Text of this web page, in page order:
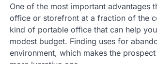
One of the most important advantages
office or storefront at a fraction of the
kind of portable office that can help
modest budget. Finding uses for
environment, which makes the